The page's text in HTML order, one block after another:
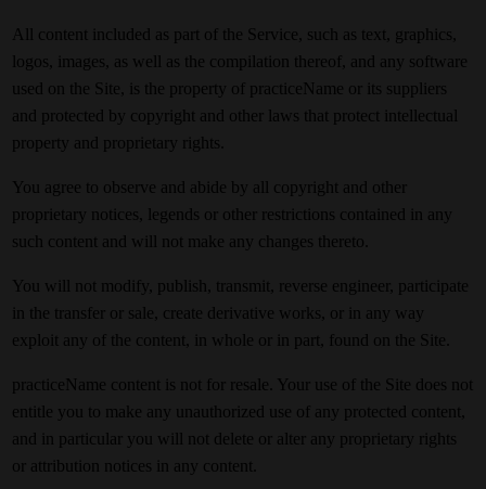
All content included as part of the Service, such as text, graphics,
logos, images, as well as the compilation thereof, and any software
used on the Site, is the property of practiceName or its suppliers
and protected by copyright and other laws that protect intellectual
property and proprietary rights.
You agree to observe and abide by all copyright and other
proprietary notices, legends or other restrictions contained in any
such content and will not make any changes thereto.
You will not modify, publish, transmit, reverse engineer, participate
in the transfer or sale, create derivative works, or in any way
exploit any of the content, in whole or in part, found on the Site.
practiceName content is not for resale. Your use of the Site does not
entitle you to make any unauthorized use of any protected content,
and in particular you will not delete or alter any proprietary rights
or attribution notices in any content.